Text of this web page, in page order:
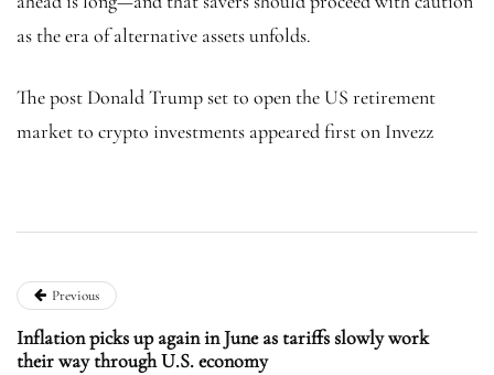
as the era of alternative assets unfolds.
The post Donald Trump set to open the US retirement
market to crypto investments appeared first on Invezz
Previous
Inflation picks up again in June as tariffs slowly work
their way through U.S. economy